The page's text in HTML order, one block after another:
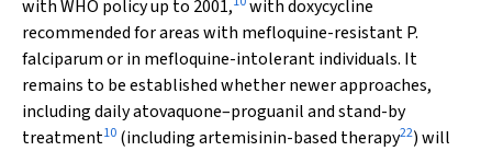
with WHO policy up to 2001,
with doxycycline
recommended for areas with mefloquine-resistantP.
falciparumor in mefloquine-intolerant individuals. It
remains to be established whether newer approaches,
including daily atovaquone–proguanil and stand-by
treatment10 (including artemisinin-based therapy22) will